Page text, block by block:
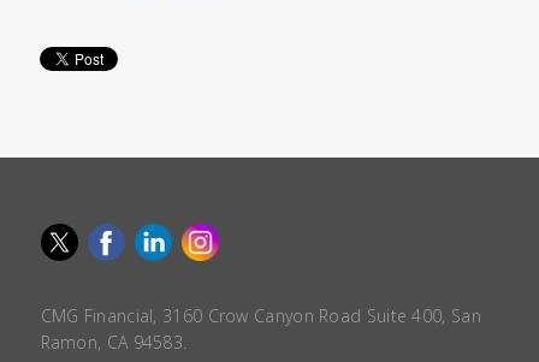
CMG Financial, 3160 Crow Canyon Road Suite 400, San
Ramon, CA 94583.